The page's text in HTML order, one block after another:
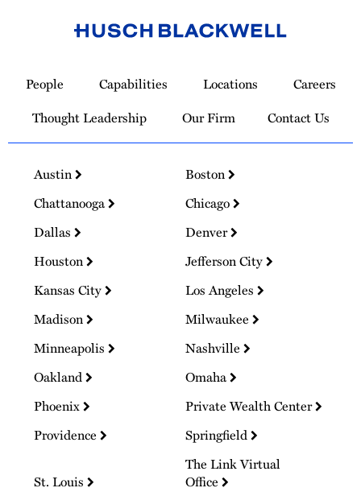
Homepage
People Capabilities Locations
Careers
Thought Leadership
Our Firm Contact Us
Austin
Boston
Chattanooga
Chicago
Dallas
Denver
Houston
Jefferson City
Kansas City
Los Angeles
Madison
Milwaukee
Minneapolis
Nashville
Oakland
Omaha
Phoenix
Private Wealth Center
Providence
Springfield
St. Louis
The Link Virtual
Office